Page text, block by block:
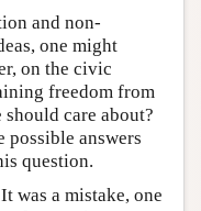
and non-
one might
on the civic
freedom from
care about?
possible answers
question.
was a mistake, one